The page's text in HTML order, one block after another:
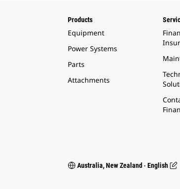
Products
Equipment
Power Systems
Parts
Attachments
Australia, New Zealand ‧ English